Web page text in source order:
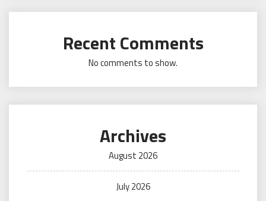
Recent Comments
No comments to show.
Archives
August 2026
July 2026